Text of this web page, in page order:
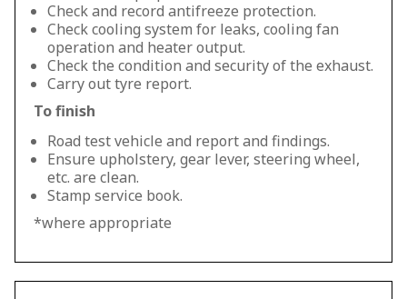
Check and record antifreeze protection.
Check cooling system for leaks, cooling fan
operation and heater output.
Check the condition and security of the exhaust.
Carry out tyre report.
To finish
Road test vehicle and report and findings.
Ensure upholstery, gear lever, steering wheel,
etc. are clean.
Stamp service book.
*where appropriate